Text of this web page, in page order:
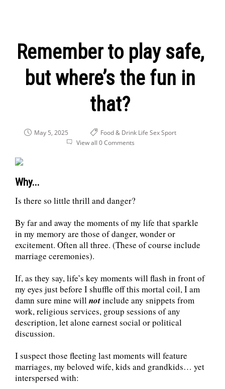
Remember to play safe,
but where’s the fun in
that?
May 5, 2025 Food & Drink Life Sex Sport
View all 0 Comments
Why...
Is there so little thrill and danger?
By far and away the moments of my life that sparkle
in my memory are those of danger, wonder or
excitement. Often all three. (These of course include
marriage ceremonies).
If, as they say, life’s key moments will flash in front of
my eyes just before I shuffle off this mortal coil, I am
damn sure mine willnotinclude any snippets from
work, religious services, group sessions of any
description, let alone earnest social or political
discussion.
I suspect those fleeting last moments will feature
marriages, my beloved wife, kids and grandkids… yet
interspersed with: